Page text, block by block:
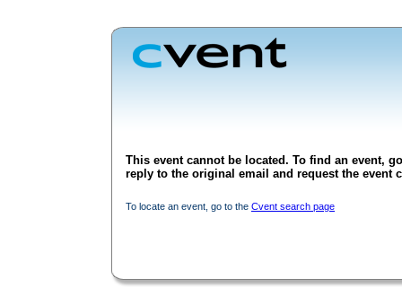
This event cannot be located. To find an event,
reply to the original email and request the event
To locate an event, go to the Cvent search page